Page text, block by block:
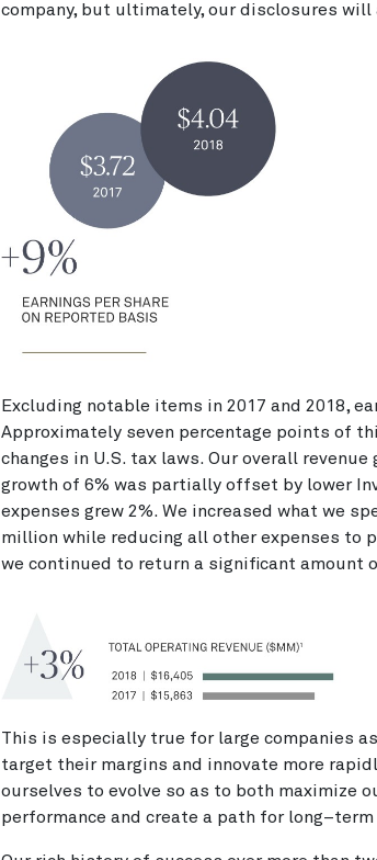
company, but ultimately, our disclosures will
Excluding notable items in 2017 and 2018,
Approximately seven percentage points of
changes in U.S. tax laws. Our overall
growth of 6% was partially offset by lower
expenses grew 2%. We increased what we
million while reducing all other expenses to
we continued to return a significant amount
This is especially true for large companies
target their margins and innovate more
ourselves to evolve so as to both maximize
performance and create a path for